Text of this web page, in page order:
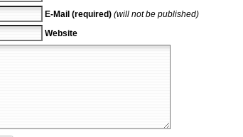
E-Mail (required) (will not be published)
Website